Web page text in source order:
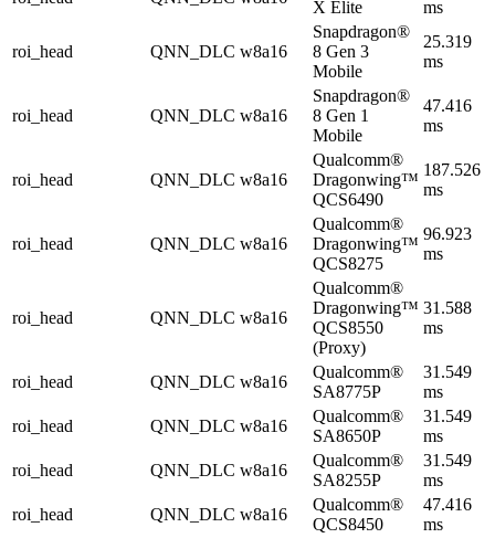
X Elite
ms
roi_head QNN_DLC w8a16
Snapdragon®
8 Gen 3
Mobile
25.319
ms
roi_head QNN_DLC w8a16
Snapdragon®
8 Gen 1
Mobile
47.416
ms
roi_head QNN_DLC w8a16
Qualcomm®
Dragonwing™
QCS6490
187.526
ms
roi_head QNN_DLC w8a16
Qualcomm®
Dragonwing™
QCS8275
96.923
ms
roi_head QNN_DLC w8a16
Qualcomm®
Dragonwing™
QCS8550
(Proxy)
31.588
ms
roi_head QNN_DLC w8a16
Qualcomm®
SA8775P
31.549
ms
roi_head
QNN_DLC w8a16
Qualcomm®
SA8650P
31.549
ms
roi_head
QNN_DLC w8a16
Qualcomm®
SA8255P
31.549
ms
roi_head
QNN_DLC w8a16
Qualcomm®
QCS8450
47.416
ms